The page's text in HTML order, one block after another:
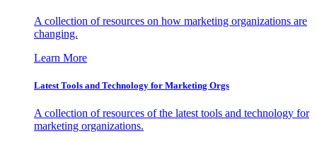
A collection of resources on how marketing organizations are
changing.
Learn More
Latest Tools and Technology for Marketing Orgs
A collection of resources of the latest tools and technology for
marketing organizations.